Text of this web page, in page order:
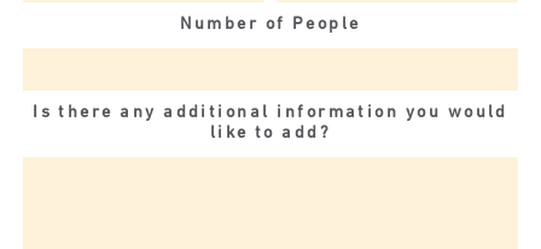
Number of People
Is there any additional information you would
like to add?